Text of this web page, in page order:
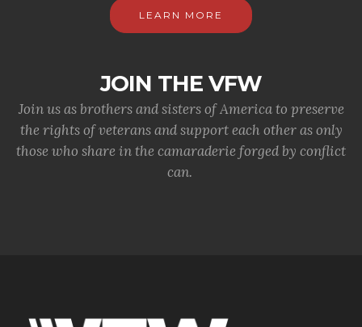
LEARN MORE
JOIN THE VFW
Join us as brothers and sisters of America to preserve
the rights of veterans and support each other as only
those who share in the camaraderie forged by conflict
can.